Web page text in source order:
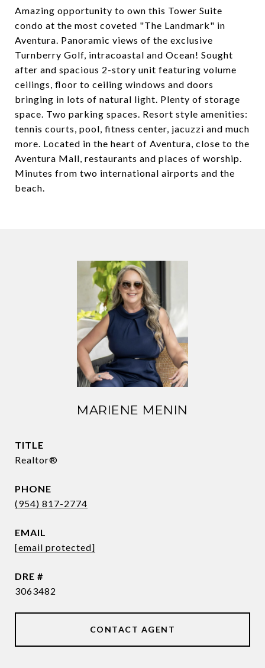
Amazing opportunity to own this Tower Suite
condo at the most coveted "The Landmark" in
Aventura. Panoramic views of the exclusive
Turnberry Golf, intracoastal and Ocean! Sought
after and spacious 2-story unit featuring volume
ceilings, floor to ceiling windows and doors
bringing in lots of natural light. Plenty of storage
space. Two parking spaces. Resort style amenities:
tennis courts, pool, fitness center, jacuzzi and much
more. Located in the heart of Aventura, close to the
Aventura Mall, restaurants and places of worship.
Minutes from two international airports and the
beach.
MARIENE MENIN
TITLE
Realtor®
PHONE
(954) 817-2774
EMAIL
[email protected]
DRE #
3063482
CONTACT AGENT